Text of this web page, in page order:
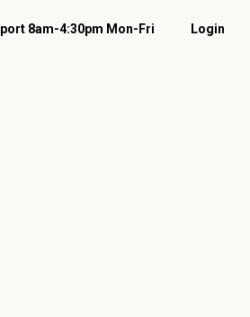
8am-4:30pm Mon-Fri Login